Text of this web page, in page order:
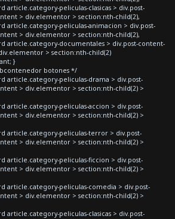
article.category-peliculas-clasicas > div.post-
> div.elementor > section:nth-child(2),
article.category-peliculas-animacion > div.post-
> div.elementor > section:nth-child(2),
article.category-documentales > div.post-content-
> section:nth-child(2)
}
botones */
article.category-peliculas-drama > div.post-
> div.elementor > section:nth-child(2) >
article.category-peliculas-accion > div.post-
> div.elementor > section:nth-child(2) >
article.category-peliculas-terror > div.post-
> div.elementor > section:nth-child(2) >
article.category-peliculas-ficcion > div.post-
> div.elementor > section:nth-child(2) >
article.category-peliculas-comedia > div.post-
> div.elementor > section:nth-child(2) >
article.category-peliculas-clasicas > div.post-